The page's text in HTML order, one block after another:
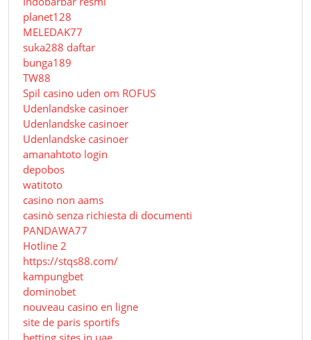
planet128
MELEDAK77
suka288 daftar
bunga189
TW88
Spil casino uden om ROFUS
Udenlandske casinoer
Udenlandske casinoer
Udenlandske casinoer
amanahtoto login
depobos
watitoto
casino non aams
casinò senza richiesta di documenti
PANDAWA77
Hotline 2
https://stqs88.com/
kampungbet
dominobet
nouveau casino en ligne
site de paris sportifs